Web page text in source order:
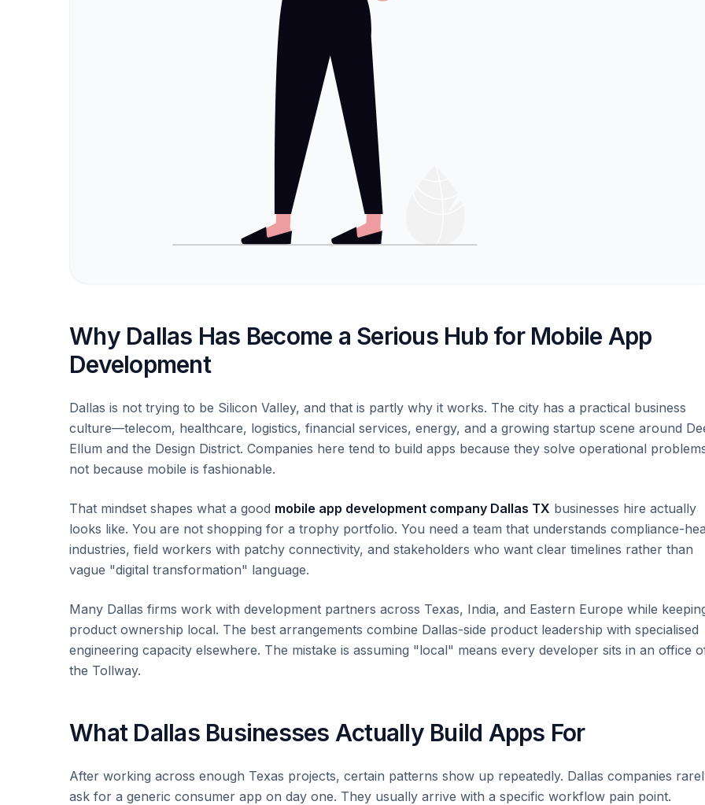
Why Dallas Has Become a Serious Hub for Mobile App
Development
Dallas is not trying to be Silicon Valley, and that is partly why it works. The city has a practical business
culture—telecom, healthcare, logistics, financial services, energy, and a growing startup scene around
Ellum and the Design District. Companies here tend to build apps because they solve operational
not because mobile is fashionable.
That mindset shapes what a good mobile app development company Dallas TX businesses hire actually
looks like. You are not shopping for a trophy portfolio. You need a team that understands compliance-
industries, field workers with patchy connectivity, and stakeholders who want clear timelines rather than
vague "digital transformation" language.
Many Dallas firms work with development partners across Texas, India, and Eastern Europe while
product ownership local. The best arrangements combine Dallas-side product leadership with specialised
engineering capacity elsewhere. The mistake is assuming "local" means every developer sits in an office
the Tollway.
What Dallas Businesses Actually Build Apps For
After working across enough Texas projects, certain patterns show up repeatedly. Dallas companies
ask for a generic consumer app on day one. They usually arrive with a specific workflow pain point.